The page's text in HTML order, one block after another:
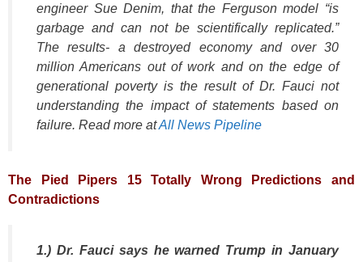
engineer Sue Denim, that the Ferguson model “is
garbage and can not be scientifically replicated.”
The results- a destroyed economy and over 30
million Americans out of work and on the edge of
generational poverty is the result of Dr. Fauci not
understanding the impact of statements based on
failure. Read more atAll News Pipeline
The Pied Pipers 15 Totally Wrong Predictions and
Contradictions
1.) Dr. Fauci says he warned Trump in January